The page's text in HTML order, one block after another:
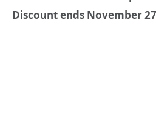
Discount ends November